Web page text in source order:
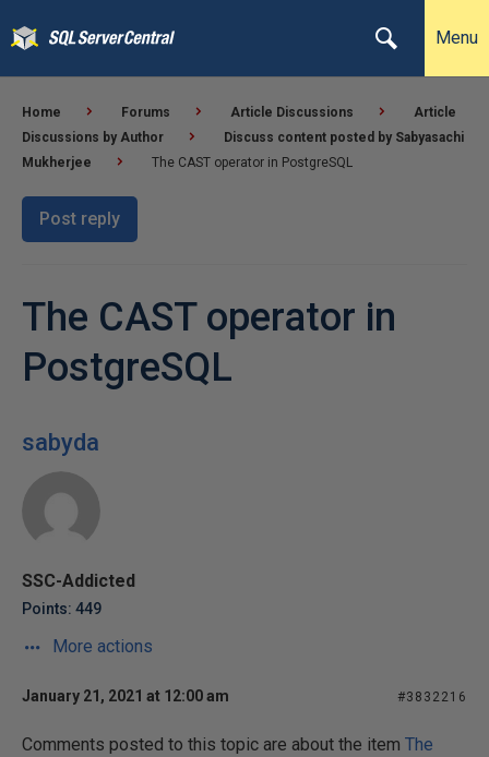
Menu
Home Forums Article Discussions
Article
Discussions by Author
Discuss content posted by Sabyasachi
Mukherjee
The CAST operator in PostgreSQL
Post reply
The CAST operator in
PostgreSQL
sabyda
SSC-Addicted
Points: 449
More actions
January 21, 2021 at 12:00 am #3832216
Comments posted to this topic are about the item The